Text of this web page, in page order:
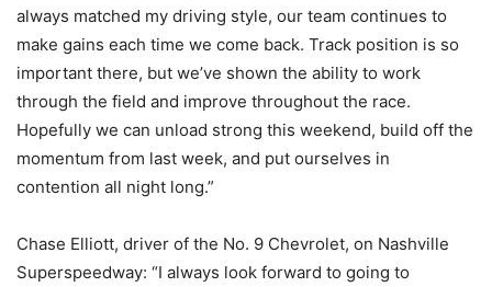
always matched my driving style, our team continues to
make gains each time we come back. Track position is so
important there, but we’ve shown the ability to work
through the field and improve throughout the race.
Hopefully we can unload strong this weekend, build off the
momentum from last week, and put ourselves in
contention all night long.”
Chase Elliott, driver of the No. 9 Chevrolet, on Nashville
Superspeedway: “I always look forward to going to